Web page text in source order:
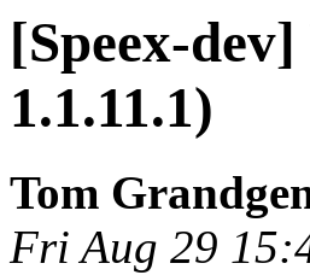
[Speex-
1.1.11.1)
Tom
Fri Aug 29